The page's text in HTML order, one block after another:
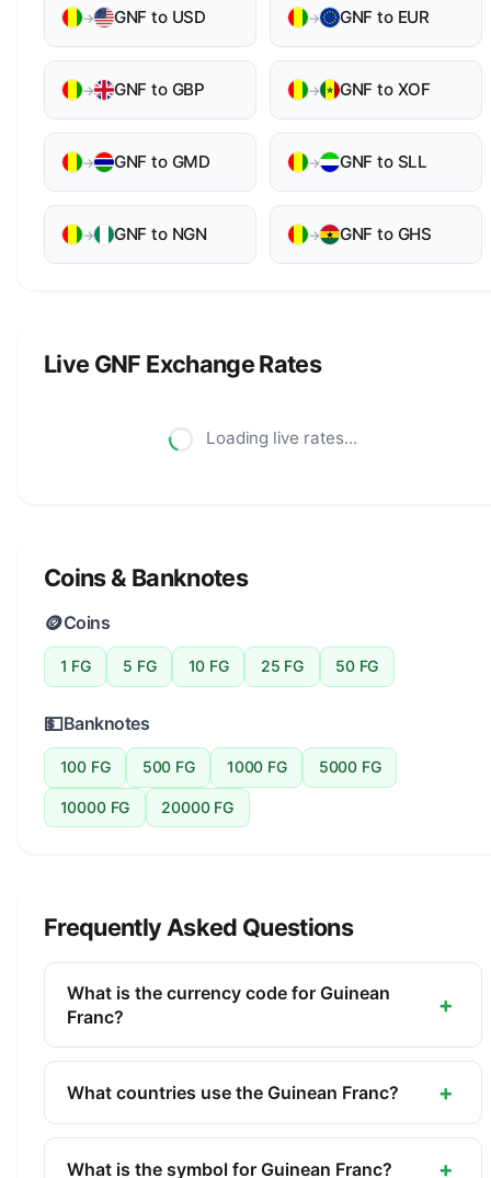
→ GNF to USD → GNF to EUR
→ GNF to GBP → GNF to XOF
→ GNF to GMD → GNF to SLL
→ GNF to NGN → GNF to GHS
Live GNF Exchange Rates
Loading live rates...
Coins & Banknotes
🪙Coins
1 FG 5 FG 10 FG 25 FG 50 FG
💵Banknotes
100 FG 500 FG 1000 FG 5000 FG
10000 FG 20000 FG
Frequently Asked Questions
What is the currency code for Guinean
Franc?
+
The ISO 4217 currency code for the Guinean Franc
is GNF. This three-letter code is used
to identify the Guinean Franc.
What countries use the Guinean Franc? +
The Guinean Franc (GNF) is the official currency of
Guinea. It is managed by the Central Bank of the
What is the symbol for Guinean Franc? +